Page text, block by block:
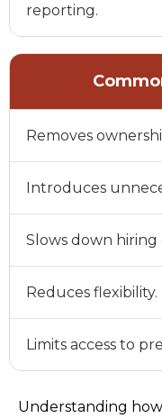
reporting.
Removes
Introduces
Slows down hiring
Reduces flexibility.
Limits access to
Understanding